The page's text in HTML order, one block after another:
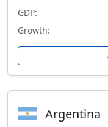
GDP:
Growth:
Argentina